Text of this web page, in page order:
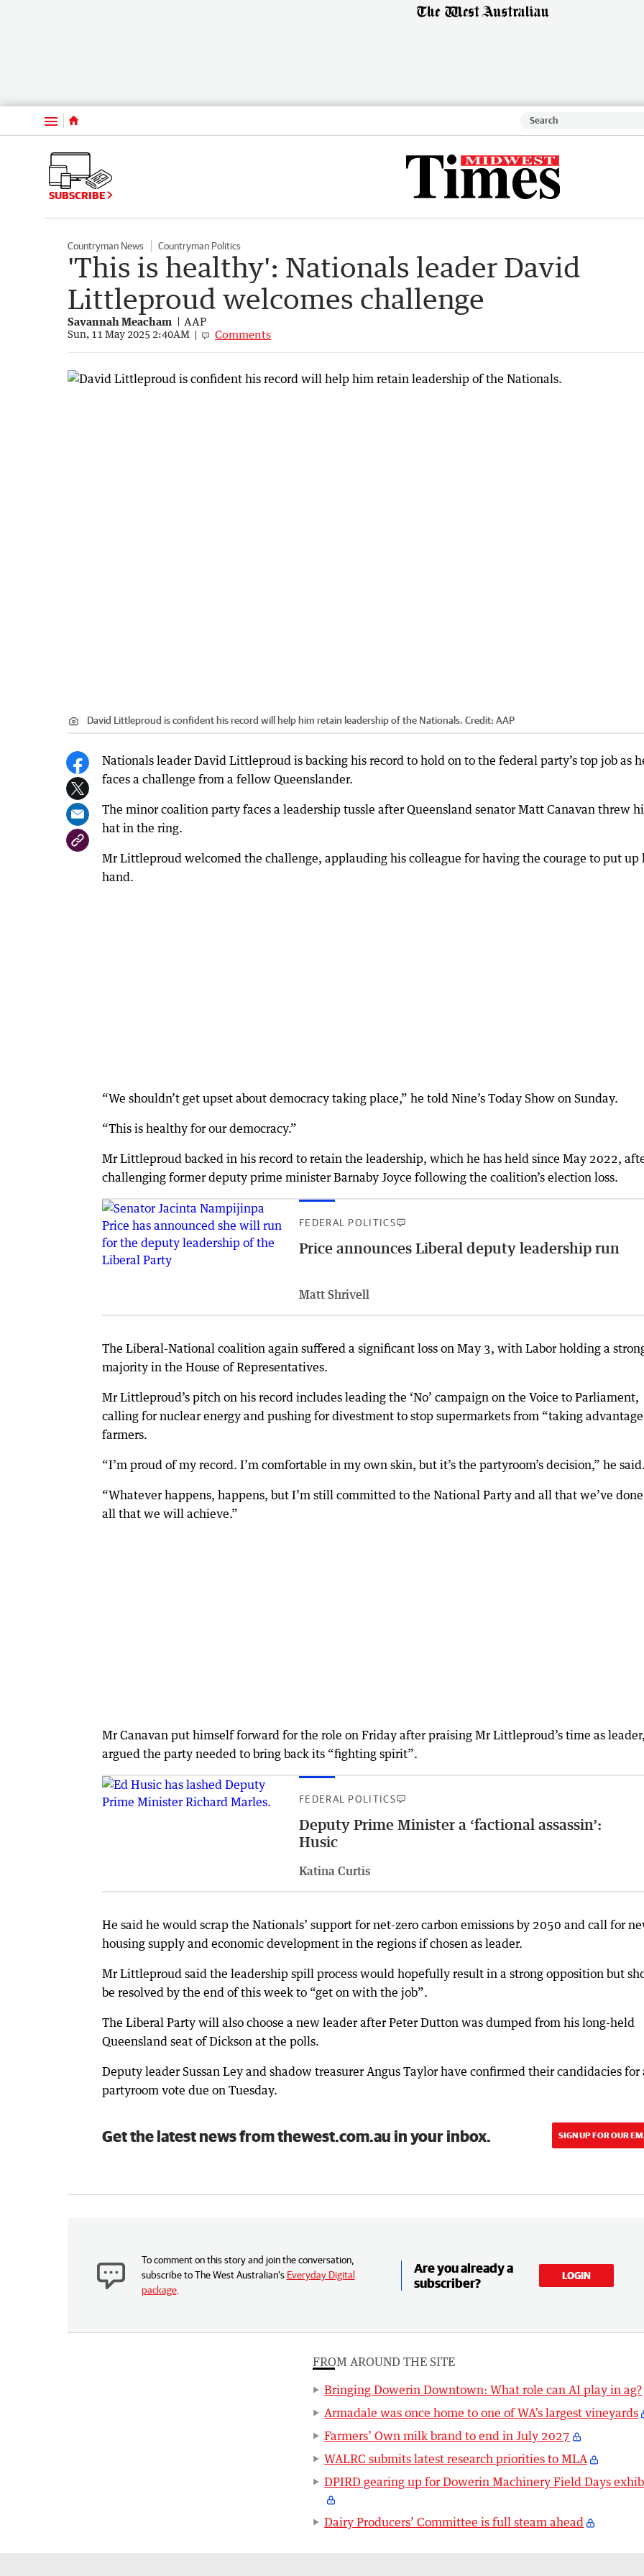
Menu
SUBSCRIBE
Countryman News Countryman Politics
'This is healthy': Nationals leader David
Littleproud welcomes challenge
Savannah Meacham AAP
Sun, 11 May 2025 2:40AM Comments
David Littleproud is confident his record will help him retain leadership of the Nationals. Credit: AAP
Nationals leader David Littleproud is backing his record to hold on to the federal party’s top job as
faces a challenge from a fellow Queenslander.
The minor coalition party faces a leadership tussle after Queensland senator Matt Canavan threw
hat in the ring.
Mr Littleproud welcomed the challenge, applauding his colleague for having the courage to put up
hand.
“We shouldn’t get upset about democracy taking place,” he told Nine’s Today Show on Sunday.
“This is healthy for our democracy.”
Mr Littleproud backed in his record to retain the leadership, which he has held since May 2022,
challenging former deputy prime minister Barnaby Joyce following the coalition’s election loss.
FEDERAL POLITICS
Price announces Liberal deputy leadership run
Matt Shrivell
The Liberal-National coalition again suffered a significant loss on May 3, with Labor holding a
majority in the House of Representatives.
Mr Littleproud’s pitch on his record includes leading the ‘No’ campaign on the Voice to Parliament,
calling for nuclear energy and pushing for divestment to stop supermarkets from “taking
farmers.
“I’m proud of my record. I’m comfortable in my own skin, but it’s the partyroom’s decision,” he
“Whatever happens, happens, but I’m still committed to the National Party and all that we’ve
all that we will achieve.”
Mr Canavan put himself forward for the role on Friday after praising Mr Littleproud’s time as
argued the party needed to bring back its “fighting spirit”.
FEDERAL POLITICS
Deputy Prime Minister a ‘factional assassin’:
Husic
Katina Curtis
He said he would scrap the Nationals’ support for net-zero carbon emissions by 2050 and call for
housing supply and economic development in the regions if chosen as leader.
Mr Littleproud said the leadership spill process would hopefully result in a strong opposition but
be resolved by the end of this week to “get on with the job”.
The Liberal Party will also choose a new leader after Peter Dutton was dumped from his long-held
Queensland seat of Dickson at the polls.
Deputy leader Sussan Ley and shadow treasurer Angus Taylor have confirmed their candidacies for
partyroom vote due on Tuesday.
Get the latest news from thewest.com.au in your inbox. SIGN UP FOR OUR
To comment on this story and join the conversation,
subscribe to The West Australian’s Everyday Digital
package.
Are you already a
subscriber?
LOGIN
FROM AROUND THE SITE
Bringing Dowerin Downtown: What role can AI play in ag?
Armadale was once home to one of WA’s largest vineyards
Farmers’ Own milk brand to end in July 2027
WALRC submits latest research priorities to MLA
DPIRD gearing up for Dowerin Machinery Field Days
Dairy Producers’ Committee is full steam ahead